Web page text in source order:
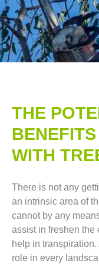
THE
WITH
There is not any
an intrinsic area of
cannot by any
assist in freshen the
help in
role in every